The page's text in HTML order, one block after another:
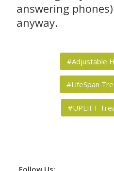
answering
anyway.
#Adjustable
#LifeSpan
#UPLIFT